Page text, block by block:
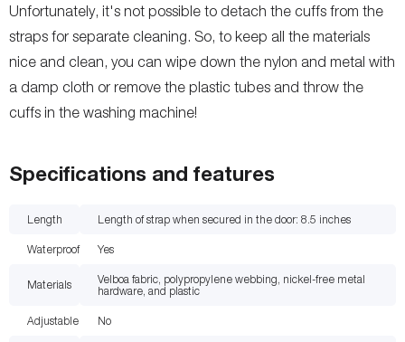
Unfortunately, it's not possible to detach the cuffs from the
straps for separate cleaning. So, to keep all the materials
nice and clean, you can wipe down the nylon and metal with
a damp cloth or remove the plastic tubes and throw the
cuffs in the washing machine!
Specifications and features
Length Length of strap when secured in the door: 8.5 inches
Waterproof Yes
Materials
Velboa fabric, polypropylene webbing, nickel-free metal
hardware, and plastic
Adjustable No